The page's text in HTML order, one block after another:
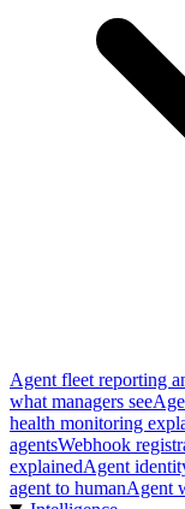
Agent fleet reporting
what managers see
health monitoring
agentsWebhook
explainedAgent
agent to humanAgent